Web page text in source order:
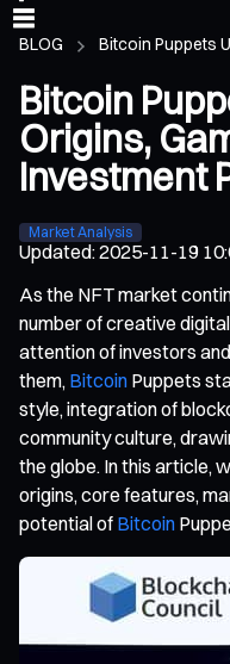
BLOG Bitcoin Puppets
Bitcoin
Origins,
Investment
Market Analysis
Updated:2025-11-19
As the NFT market
number of creative
attention of investors
them, Bitcoin Puppets
style, integration of
community culture,
the globe. In this article,
origins, core features,
potential of Bitcoin